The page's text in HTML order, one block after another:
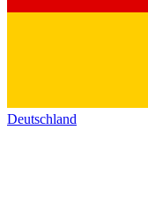
Deutschland